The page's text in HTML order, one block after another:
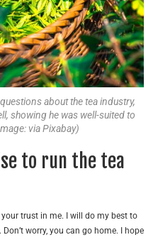
about the tea industry,
showing he was well-suited to
via Pixabay)
to run the tea
trust in me. I will do my best to
worry, you can go home. I hope